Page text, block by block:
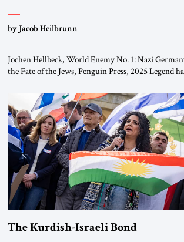
by Jacob Heilbrunn
Jochen Hellbeck, World Enemy No. 1: Nazi
the Fate of the Jews, Penguin Press, 2025 Legend
River by train, he lowered the shades and
again.” As a Rhinelander, Adenauer, who had […]
The Kurdish-Israeli Bond